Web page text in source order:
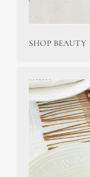
SHOP BEAUTY